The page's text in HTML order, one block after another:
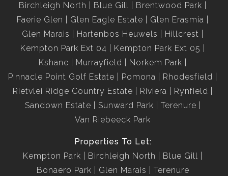
Birchleigh North
Blue Gill
Brentwood Park
Faerie Glen
Glen Eagle Estate
Glen Erasmia
Glen Marais
Hartenbos Heuwels
Hillcrest
Kempton Park Ext 04
Kempton Park Ext 05
Kshane
Murrayfield
Norkem Park
Pinnacle Point Golf Estate
Pomona
Rhodesfield
Rietvlei Ridge Country Estate
Riviera
Rynfield
Sandown Estate
Sunward Park
Terenure
Van Riebeeck Park
Properties To Let:
Kempton Park
Birchleigh North
Blue Gill
Bonaero Park
Glen Marais Terenure